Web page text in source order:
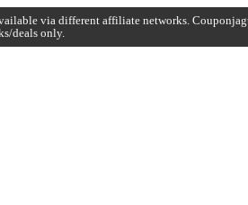
via different affiliate networks.
deals only.